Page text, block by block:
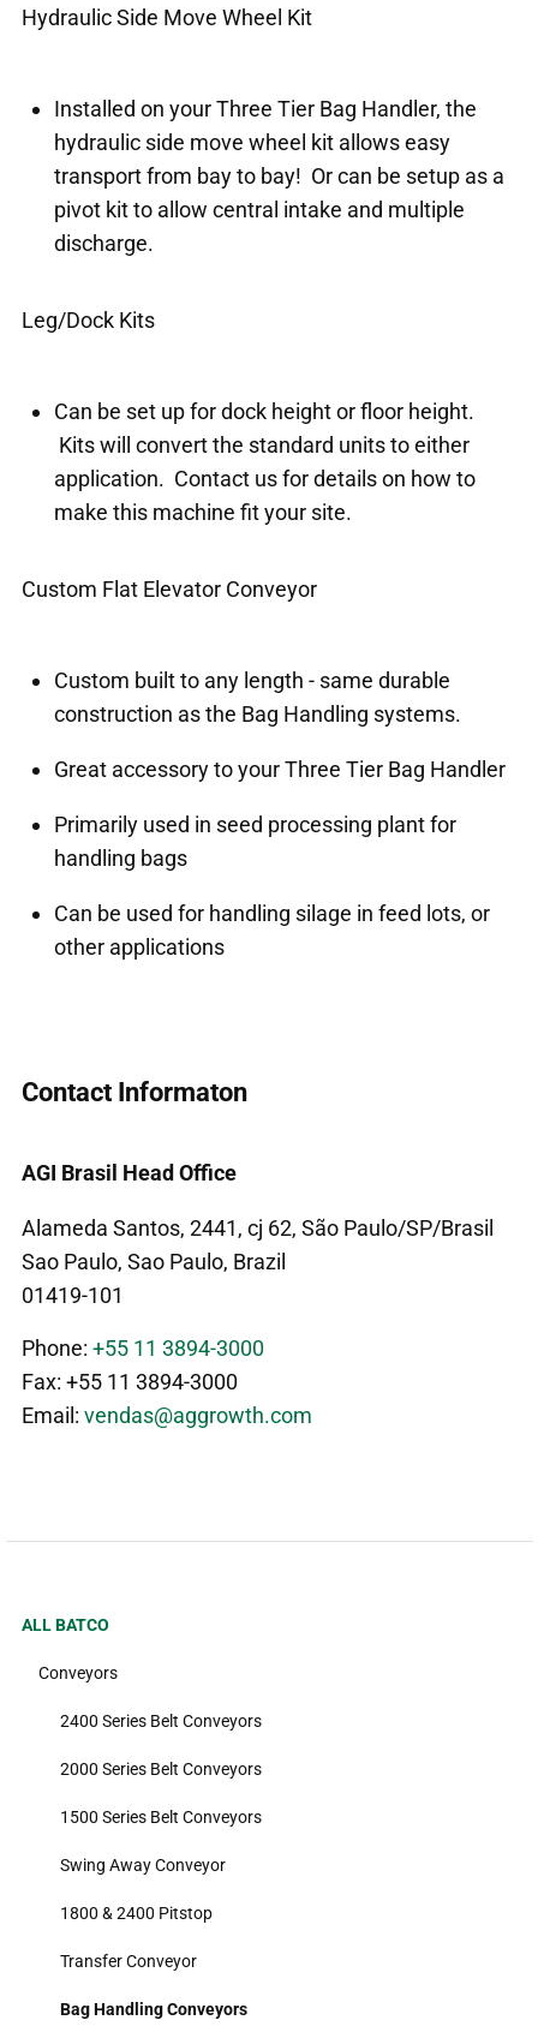
Hydraulic Side Move Wheel Kit
Installed on your Three Tier Bag Handler, the
hydraulic side move wheel kit allows easy
transport from bay to bay! Or can be setup as a
pivot kit to allow central intake and multiple
discharge.
Leg/Dock Kits
Can be set up for dock height or floor height.
Kits will convert the standard units to either
application. Contact us for details on how to
make this machine fit your site.
Custom Flat Elevator Conveyor
Custom built to any length - same durable
construction as the Bag Handling systems.
Great accessory to your Three Tier Bag Handler
Primarily used in seed processing plant for
handling bags
Can be used for handling silage in feed lots, or
other applications
Contact Informaton
AGI Brasil Head Office
Alameda Santos, 2441, cj 62, São Paulo/SP/Brasil
Sao Paulo, Sao Paulo, Brazil
01419-101
Phone: +55 11 3894-3000
Fax: +55 11 3894-3000
Email: vendas@aggrowth.com
ALL BATCO
Conveyors
2400 Series Belt Conveyors
2000 Series Belt Conveyors
1500 Series Belt Conveyors
Swing Away Conveyor
1800 & 2400 Pitstop
Transfer Conveyor
Bag Handling Conveyors